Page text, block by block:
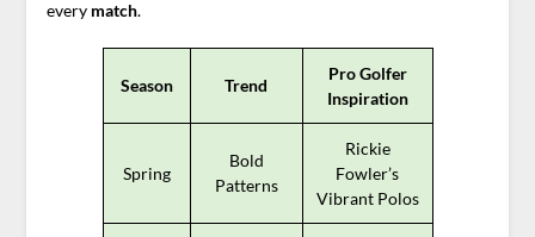
every match.
Season Trend
Pro Golfer
Inspiration
Spring
Bold
Patterns
Rickie
Fowler’s
Vibrant Polos